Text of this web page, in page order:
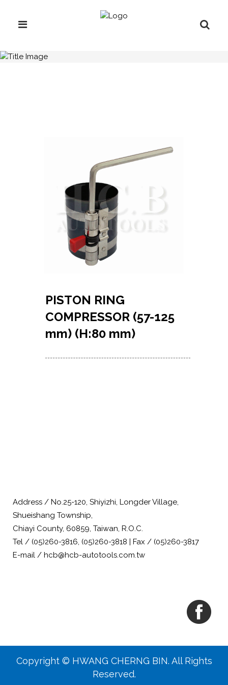
PISTON RING
COMPRESSOR (57-125
mm) (H:80 mm)
Address / No.25-120, Shiyizhi, Longder Village,
Shueishang Township,
Chiayi County, 60859, Taiwan, R.O.C.
Tel / (05)260-3816, (05)260-3818 | Fax / (05)260-3817
E-mail / hcb@hcb-autotools.com.tw
Copyright © HWANG CHERNG BIN. All Rights
Reserved.